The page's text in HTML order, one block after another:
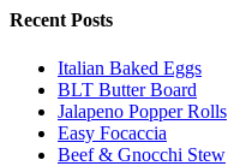
Recent Posts
Italian Baked Eggs
BLT Butter Board
Jalapeno Popper Rolls
Easy Focaccia
Beef & Gnocchi Stew